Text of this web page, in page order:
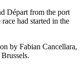
Départ from the port
had started in the
by Fabian Cancellara,